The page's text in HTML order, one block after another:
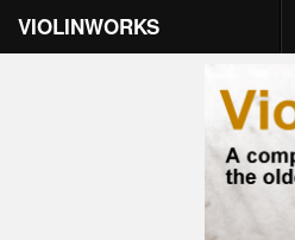
VIOLINWORKS